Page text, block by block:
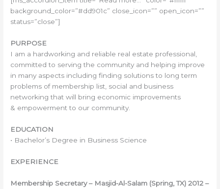
background_color=”#dd901c” close_icon=”” open_icon=””
status=”close”]
PURPOSE
I am a hardworking and reliable real estate professional,
committed to serving the community and helping improve
in many aspects including finding solutions to long term
problems of membership list, social and business
networking that will bring economic improvements
& empowerment to our community.
EDUCATION
• Bachelor’s Degree in Business Science
EXPERIENCE
Membership Secretary – Masjid-Al-Salam (Spring, TX) 2012 –